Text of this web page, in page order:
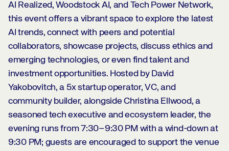
AI Realized, Woodstock AI, and Tech Power Network,
this event offers a vibrant space to explore the latest
AI trends, connect with peers and potential
collaborators, showcase projects, discuss ethics and
emerging technologies, or even find talent and
investment opportunities. Hosted by David
Yakobovitch, a 5x startup operator, VC, and
community builder, alongside Christina Ellwood, a
seasoned tech executive and ecosystem leader, the
evening runs from 7:30–9:30 PM with a wind-down at
9:30 PM; guests are encouraged to support the venue